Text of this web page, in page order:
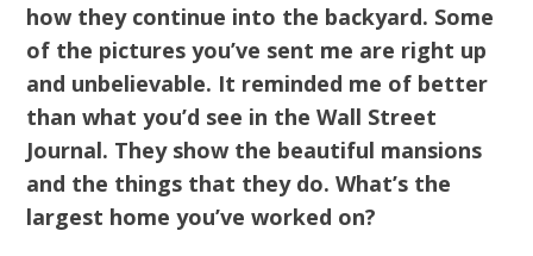
how they continue into the backyard. Some
of the pictures you’ve sent me are right up
and unbelievable. It reminded me of better
than what you’d see in the Wall Street
Journal. They show the beautiful mansions
and the things that they do. What’s the
largest home you’ve worked on?